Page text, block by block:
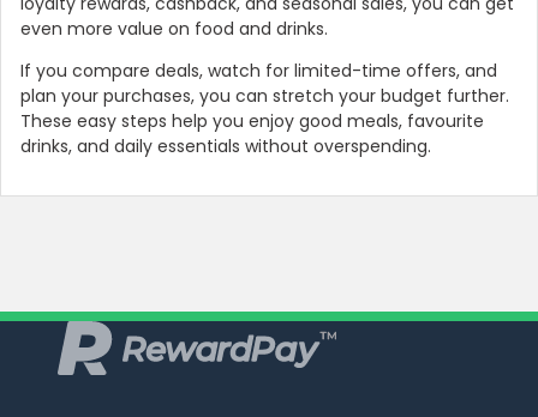
even more value on food and drinks.
If you compare deals, watch for limited-time offers, and
plan your purchases, you can stretch your budget further.
These easy steps help you enjoy good meals, favourite
drinks, and daily essentials without overspending.